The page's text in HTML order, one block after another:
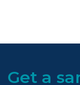
Get a